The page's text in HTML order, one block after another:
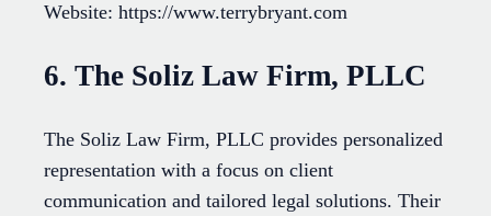
Website: https://www.terrybryant.com
6. The Soliz Law Firm, PLLC
The Soliz Law Firm, PLLC provides personalized
representation with a focus on client
communication and tailored legal solutions. Their